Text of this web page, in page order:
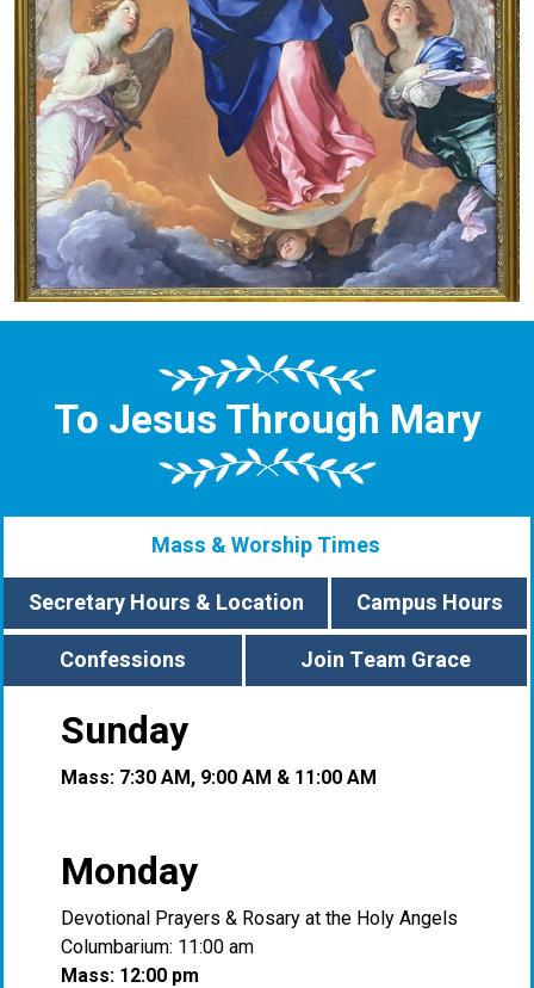
To Jesus Through Mary
Mass & Worship Times
Secretary Hours & Location
Campus Hours
Confessions
Join Team Grace
Sunday
Mass: 7:30 AM, 9:00 AM & 11:00 AM
Monday
Devotional Prayers & Rosary at the Holy Angels
Columbarium: 11:00 am
Mass: 12:00 pm